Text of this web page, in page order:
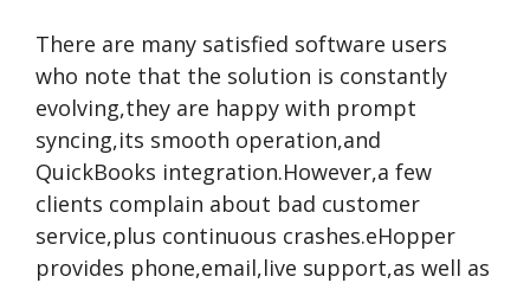
There are many satisfied software users
who note that the solution is constantly
evolving,they are happy with prompt
syncing,its smooth operation,and
QuickBooks integration.However,a few
clients complain about bad customer
service,plus continuous crashes.eHopper
provides phone,email,live support,as well as